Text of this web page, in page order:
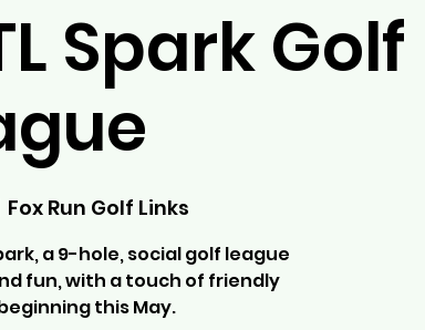
Spark Golf
Fox Run Golf Links
a 9-hole, social golf league
fun, with a touch of friendly
this May.